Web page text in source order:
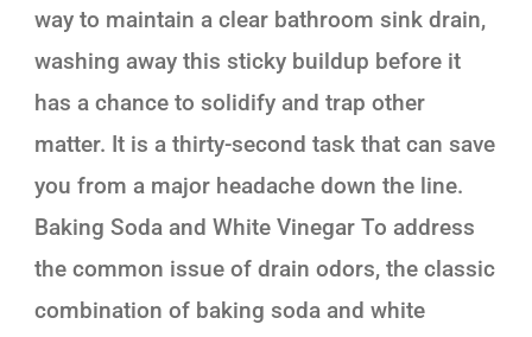
way to maintain a clear bathroom sink drain,
washing away this sticky buildup before it
has a chance to solidify and trap other
matter. It is a thirty-second task that can save
you from a major headache down the line.
Baking Soda and White Vinegar To address
the common issue of drain odors, the classic
combination of baking soda and white